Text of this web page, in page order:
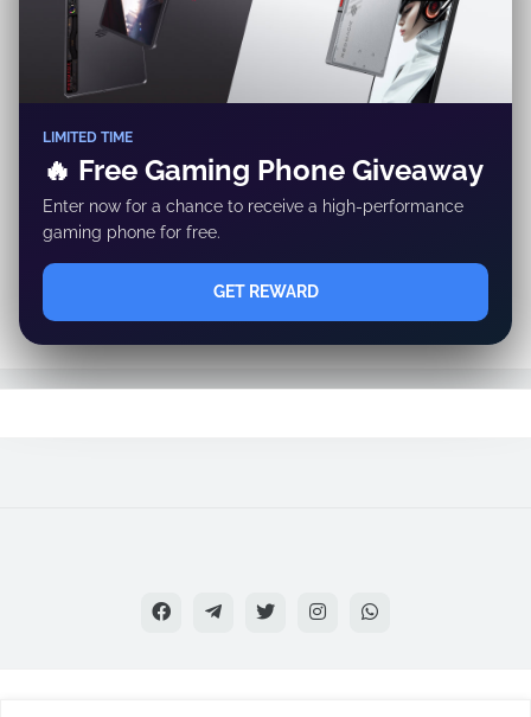
LIMITED TIME
🔥 Free Gaming Phone Giveaway
Enter now for a chance to receive a high-performance
gaming phone for free.
GET REWARD